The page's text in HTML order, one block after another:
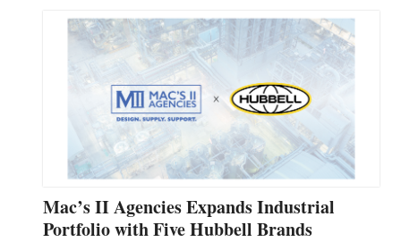
Mac’s II Agencies Expands Industrial
Portfolio with Five Hubbell Brands